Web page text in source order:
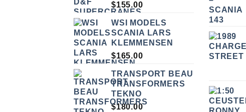
$155.00
WSI MODELS
SCANIA LARS
KLEMMENSEN
$165.00
TRANSPORT BEAU
TRANSFORMERS
TEKNO
$180.00